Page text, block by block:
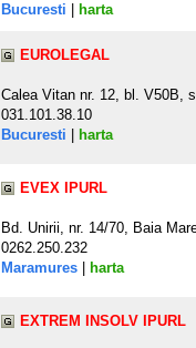
Bucuresti
harta
EUROLEGAL
Calea Vitan nr. 12, bl. V50B,
031.101.38.10
Bucuresti
harta
EVEX IPURL
Bd. Unirii, nr. 14/70, Baia
0262.250.232
Maramures
harta
EXTREM INSOLV IPURL